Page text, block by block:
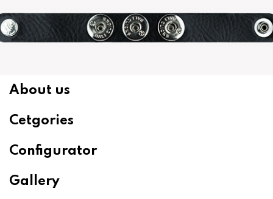
About us
Cetgories
Configurator
Gallery